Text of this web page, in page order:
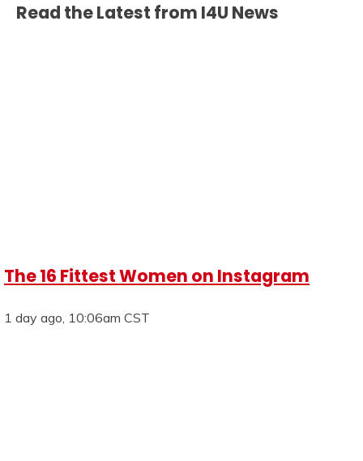
Read the Latest from I4U News
The 16 Fittest Women on Instagram
1 day ago, 10:06am CST